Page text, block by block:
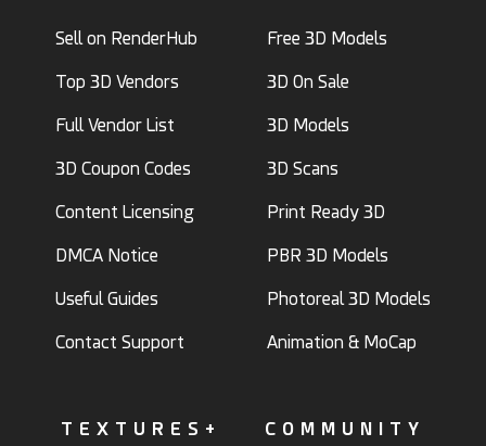
Sell on RenderHub
Top 3D Vendors
Full Vendor List
3D Coupon Codes
Content Licensing
DMCA Notice
Useful Guides
Contact Support
Free 3D Models
3D On Sale
3D Models
3D Scans
Print Ready 3D
PBR 3D Models
Photoreal 3D Models
Animation & MoCap
TEXTURES+ COMMUNITY